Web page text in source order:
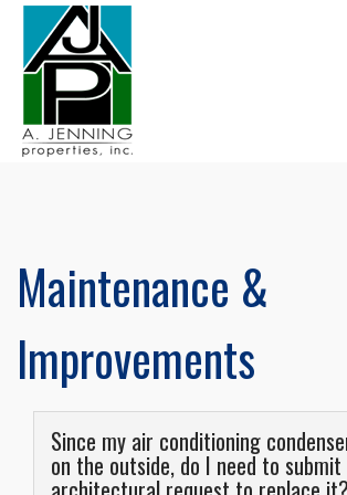
Maintenance &
Improvements
Since my air conditioning
on the outside, do I need to submit